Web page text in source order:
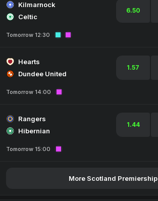
Kilmarnock
Celtic
6.50
Tomorrow 12:30
Hearts
Dundee United
1.57
Tomorrow 14:00
Rangers
Hibernian
1.44
Tomorrow 15:00
More Scotland Premiership